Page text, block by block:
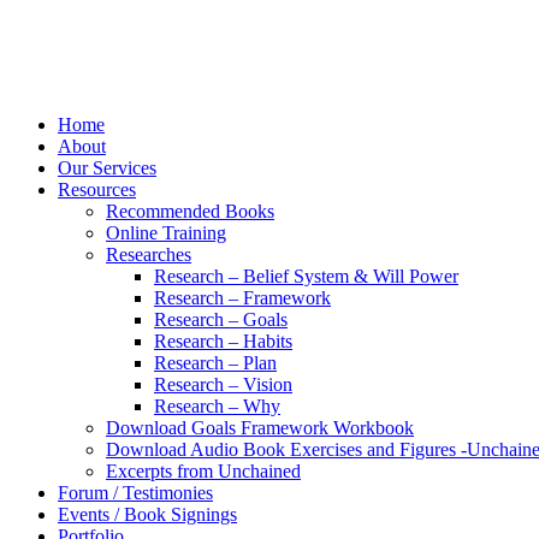
Home
About
Our Services
Resources
Recommended Books
Online Training
Researches
Research – Belief System & Will Power
Research – Framework
Research – Goals
Research – Habits
Research – Plan
Research – Vision
Research – Why
Download Goals Framework Workbook
Download Audio Book Exercises and Figures -
Excerpts from Unchained
Forum / Testimonies
Events / Book Signings